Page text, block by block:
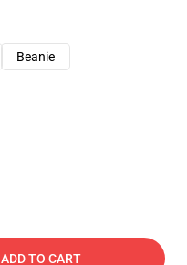
Beanie
ADD TO CART